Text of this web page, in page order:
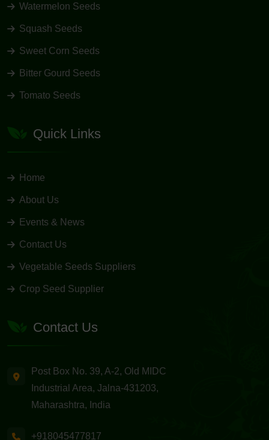
Watermelon Seeds
Squash Seeds
Sweet Corn Seeds
Bitter Gourd Seeds
Tomato Seeds
Quick Links
Home
About Us
Events & News
Contact Us
Vegetable Seeds Suppliers
Crop Seed Supplier
Contact Us
Post Box No. 39, A-2, Old MIDC
Industrial Area, Jalna-431203,
Maharashtra, India
+918045477817